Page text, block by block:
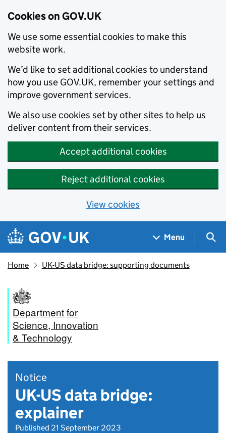
Cookies on GOV.UK
We use some essential cookies to make this
website work.
We’d like to set additional cookies to understand
how you use GOV.UK, remember your settings and
improve government services.
We also use cookies set by other sites to help us
deliver content from their services.
Accept additional cookies
Reject additional cookies
View cookies
Skip to main content
Navigation menu
Menu
Home UK-US data bridge: supporting documents
Department for
Science, Innovation
& Technology
Notice
UK-US data bridge:
explainer
Published 21 September 2023